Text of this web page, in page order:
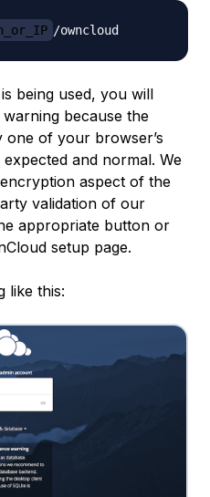
being used, you will
because the
one of your browser’s
and normal. We
aspect of the
validation of our
appropriate button or
setup page.
like this: